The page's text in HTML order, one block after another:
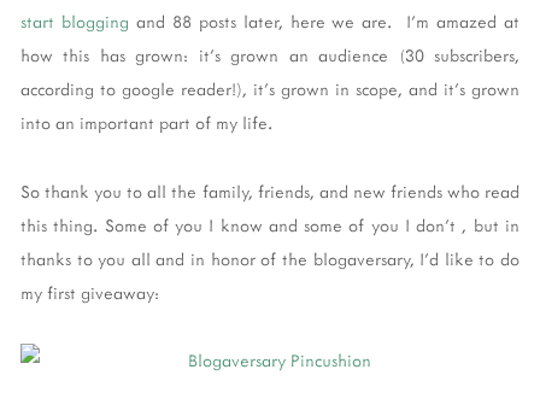
start blogging and 88 posts later, here we are. I'm amazed at
how this has grown: it's grown an audience (30 subscribers,
according to google reader!), it's grown in scope, and it's grown
into an important part of my life.
So thank you to all the family, friends, and new friends who read
this thing. Some of you I know and some of you I don't , but in
thanks to you all and in honor of the blogaversary, I'd like to do
my first giveaway: